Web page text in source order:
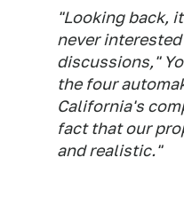
"Looking back,
never
discussions,"
the four
California's
fact that our
and realistic."